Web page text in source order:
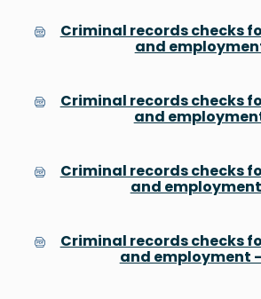
Criminal records checks
and
Criminal records checks
and
Criminal records checks
and
Criminal records checks
and employment